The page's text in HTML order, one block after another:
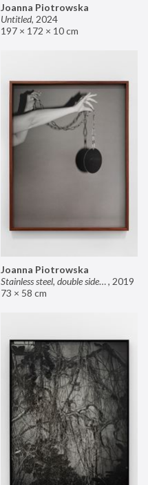
Joanna Piotrowska
Untitled, 2024
197 × 172 × 10 cm
Joanna Piotrowska
Stainless steel, double sided mirror II, 2019
73 × 58 cm